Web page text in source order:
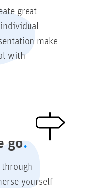
great
make
with
go
through
yourself